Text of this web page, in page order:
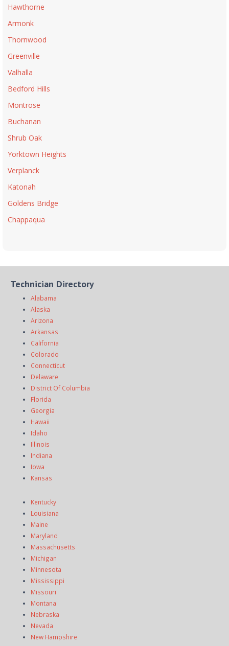
Hawthorne
Armonk
Thornwood
Greenville
Valhalla
Bedford Hills
Montrose
Buchanan
Shrub Oak
Yorktown Heights
Verplanck
Katonah
Goldens Bridge
Chappaqua
Technician Directory
Alabama
Alaska
Arizona
Arkansas
California
Colorado
Connecticut
Delaware
District Of Columbia
Florida
Georgia
Hawaii
Idaho
Illinois
Indiana
Iowa
Kansas
Kentucky
Louisiana
Maine
Maryland
Massachusetts
Michigan
Minnesota
Mississippi
Missouri
Montana
Nebraska
Nevada
New Hampshire